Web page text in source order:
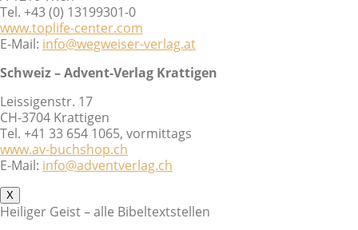
Tel. +43 (0) 13199301-0
www.toplife-center.com
E-Mail: info@wegweiser-verlag.at
Schweiz – Advent-Verlag Krattigen
Leissigenstr. 17
CH-3704 Krattigen
Tel. +41 33 654 1065, vormittags
www.av-buchshop.ch
E-Mail: info@adventverlag.ch
X
Heiliger Geist – alle Bibeltextstellen